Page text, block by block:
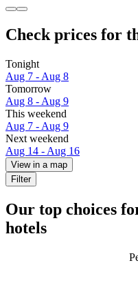
Check prices for
Tonight
Aug 7 - Aug 8
Tomorrow
Aug 8 - Aug 9
This weekend
Aug 7 - Aug 9
Next weekend
Aug 14 - Aug 16
View in a map
Filter
Our top choices
hotels